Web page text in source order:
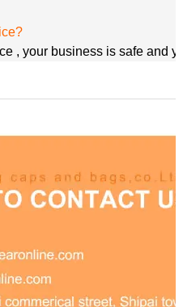
, your business is safe and